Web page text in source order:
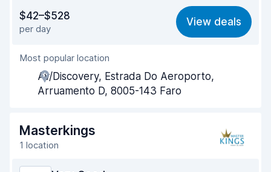
9.0
Ease of finding 8.2
Agent helpfulness
Pick-up speed
Car cleanliness 9.4
Car condition
$42–$528
per day
View deals
Most popular location
Av/Discovery, Estrada Do Aeroporto,
Arruamento D, 8005-143 Faro
Masterkings
1 location